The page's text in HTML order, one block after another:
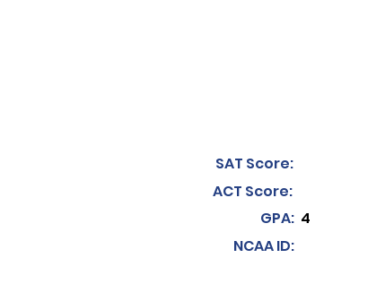
SAT Score:
ACT Score:
GPA:
NCAA ID:
4